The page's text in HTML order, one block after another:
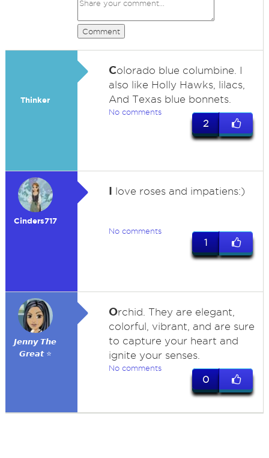
Comment
Thinker
Colorado blue columbine. I
also like Holly Hawks, lilacs,
And Texas blue bonnets.
No comments
2
Cinders717
I love roses and impatiens:)
No comments
1
𝙅𝙚𝙣𝙣𝙮 𝙏𝙝𝙚
𝙂𝙧𝙚𝙖𝙩 ⭐
Orchid. They are elegant,
colorful, vibrant, and are sure
to capture your heart and
ignite your senses.
No comments
0